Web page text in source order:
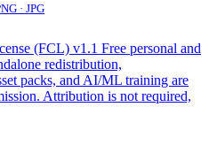
· JPG
(FCL) v1.1 Free personal and
redistribution,
packs, and AI/ML training are
Attribution is not required,